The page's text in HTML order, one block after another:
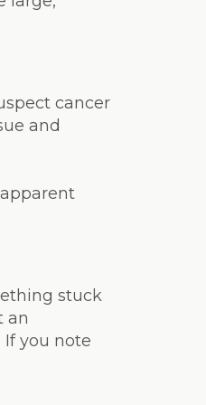
cancer
and
stuck
an
If you note